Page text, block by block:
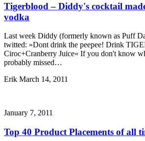
Tigerblood – Diddy's cocktail
vodka
Last week Diddy (formerly known as Puff
twitted: »Dont drink the peepee! Drink
Ciroc+Cranberry Juice« If you don't know
probably missed…
Erik March 14, 2011
January 7, 2011
Top 40 Product Placements of all